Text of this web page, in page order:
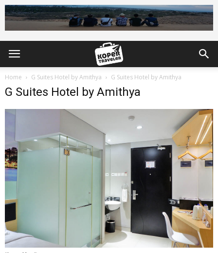
Home G Suites Hotel by Amithya G Suites Hotel by Amithya
G Suites Hotel by Amithya